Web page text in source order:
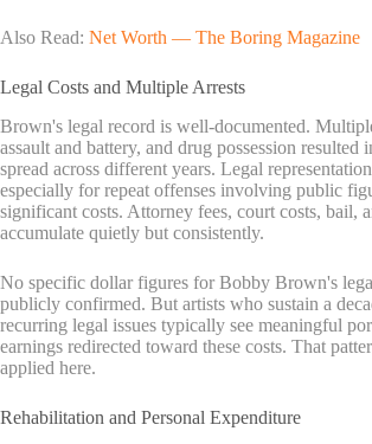
Also Read: Net Worth — The Boring Magazine
Legal Costs and Multiple Arrests
Brown's legal record is well-documented.
assault and battery, and drug possession resulted
spread across different years. Legal
especially for repeat offenses involving public
significant costs. Attorney fees, court costs, bail,
accumulate quietly but consistently.
No specific dollar figures for Bobby Brown's
publicly confirmed. But artists who sustain a
recurring legal issues typically see meaningful
earnings redirected toward these costs. That
applied here.
Rehabilitation and Personal Expenditure